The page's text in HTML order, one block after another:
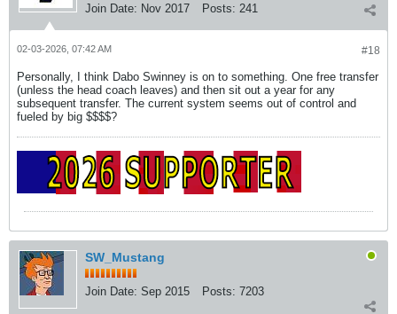
Join Date: Nov 2017 Posts: 241
#18
02-03-2026, 07:42 AM
Personally, I think Dabo Swinney is on to something. One free transfer
(unless the head coach leaves) and then sit out a year for any
subsequent transfer. The current system seems out of control and
fueled by big $$$$?
SW_Mustang
Join Date: Sep 2015 Posts: 7203